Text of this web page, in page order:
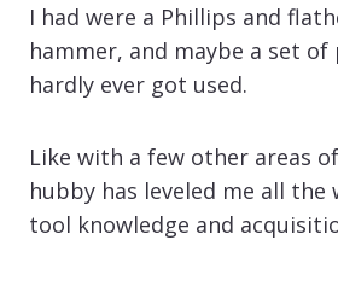
I had were a Phillips and
hammer, and maybe a set
hardly ever got used.
Like with a few other areas
hubby has leveled me all the
tool knowledge and